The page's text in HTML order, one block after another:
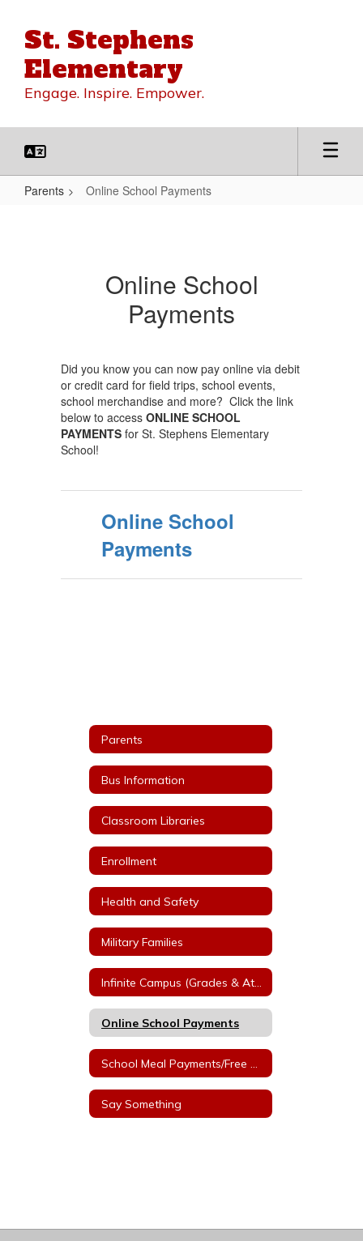
main
content
St. Stephens
Elementary
Engage. Inspire. Empower.
Parents Online School Payments
Online School
Payments
Did you know you can now pay online via debit
or credit card for field trips, school events,
school merchandise and more? Click the link
below to access ONLINE SCHOOL
PAYMENTS for St. Stephens Elementary
School!
Online School
Payments
Parents
Bus Information
Classroom Libraries
Enrollment
Health and Safety
Military Families
Online School Payments
Say Something